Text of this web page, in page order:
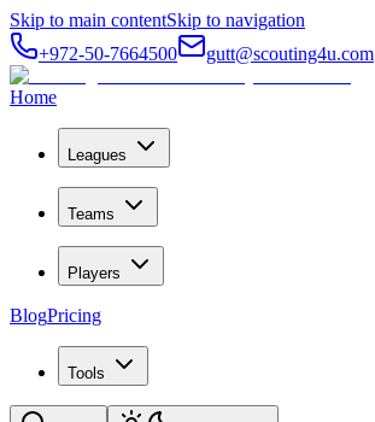
Skip to main contentSkip to navigation
+972-50-7664500
gutt@scouting4u.com
Home
Leagues
Teams
Players
BlogPricing
Tools